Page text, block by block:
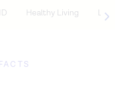
Healthy Living Life